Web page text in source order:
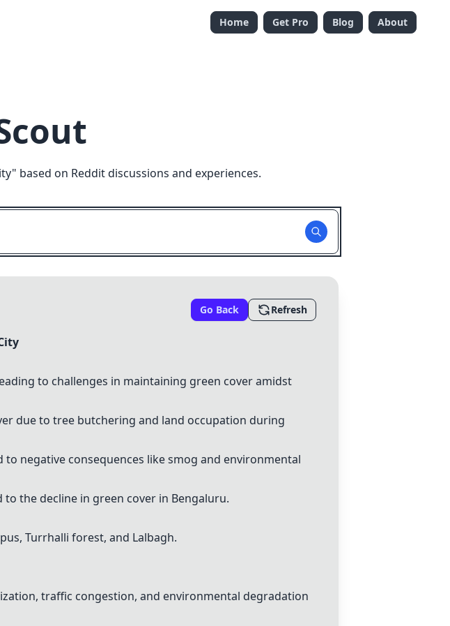
Home Get Pro Blog About
" based on Reddit discussions and experiences.
Go Back Refresh
to challenges in maintaining green cover amidst
due to tree butchering and land occupation during
negative consequences like smog and environmental
the decline in green cover in Bengaluru.
Turrhalli forest, and Lalbagh.
traffic congestion, and environmental degradation